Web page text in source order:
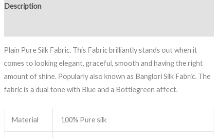
Description
Plain Pure Silk Fabric. This Fabric brilliantly stands out when it
comes to looking elegant, graceful, smooth and having the right
amount of shine. Popularly also known as Banglori Silk Fabric. The
fabric is a dual tone with Blue and a Bottlegreen affect.
Material 100% Pure silk